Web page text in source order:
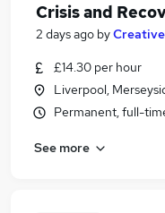
Crisis and
2 days ago by
£14.30 per hour
Liverpool,
Permanent, full-
See more